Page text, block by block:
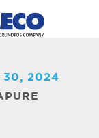
30, 2024